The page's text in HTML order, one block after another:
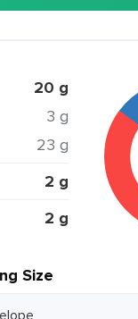
20 g
3 g
23 g
2 g
2 g
Size